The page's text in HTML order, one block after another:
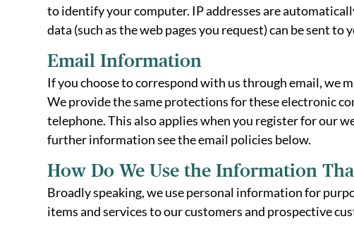
to identify your computer. IP addresses are
data (such as the web pages you request) can be sent to
Email Information
If you choose to correspond with us through email, we
We provide the same protections for these electronic
telephone. This also applies when you register for our
further information see the email policies below.
How Do We Use the Information
Broadly speaking, we use personal information for
items and services to our customers and prospective